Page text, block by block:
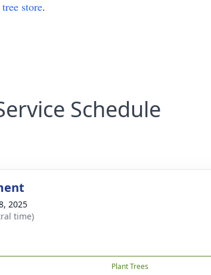
tree store.
Schedule
2025
time)
Plant Trees